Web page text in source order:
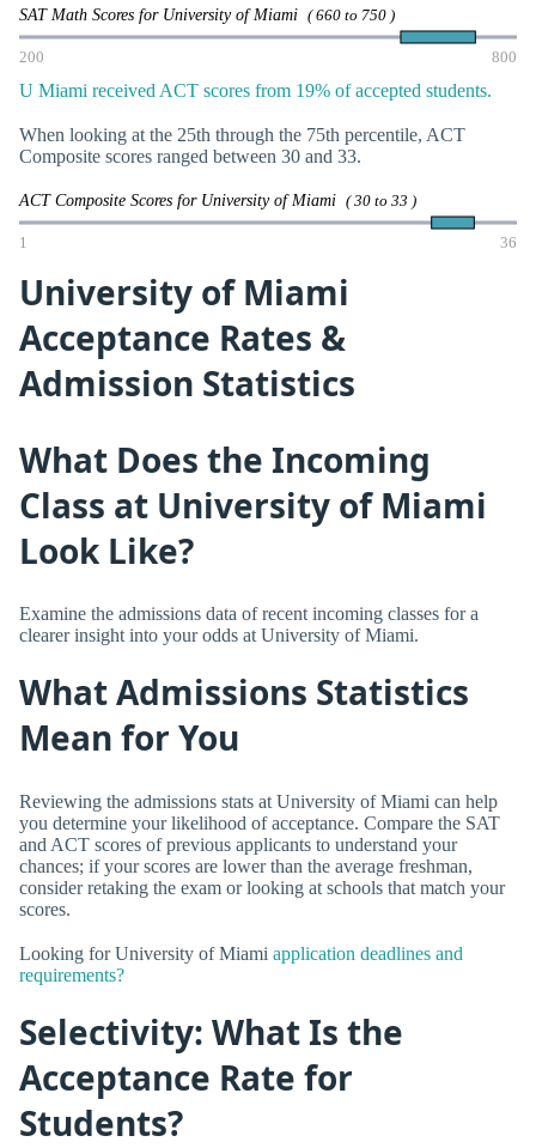
SAT Math Scores for University of Miami ( 660 to 750 )
200 800
U Miami received ACT scores from 19% of accepted students.
When looking at the 25th through the 75th percentile, ACT
Composite scores ranged between 30 and 33.
ACT Composite Scores for University of Miami ( 30 to 33 )
1 36
University of Miami
Acceptance Rates &
Admission Statistics
What Does the Incoming
Class at University of Miami
Look Like?
Examine the admissions data of recent incoming classes for a
clearer insight into your odds at University of Miami.
What Admissions Statistics
Mean for You
Reviewing the admissions stats at University of Miami can help
you determine your likelihood of acceptance. Compare the SAT
and ACT scores of previous applicants to understand your
chances; if your scores are lower than the average freshman,
consider retaking the exam or looking at schools that match your
scores.
Looking for University of Miami application deadlines and
requirements?
Selectivity: What Is the
Acceptance Rate for
Students?